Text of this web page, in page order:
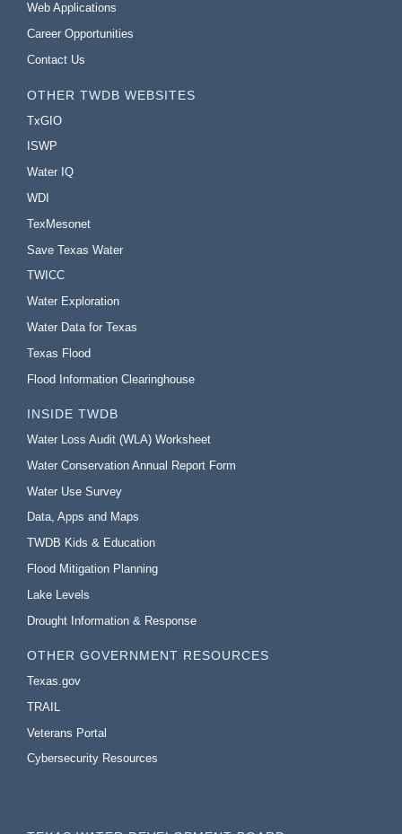
Web Applications
Career Opportunities
Contact Us
OTHER TWDB WEBSITES
TxGIO
ISWP
Water IQ
WDI
TexMesonet
Save Texas Water
TWICC
Water Exploration
Water Data for Texas
Texas Flood
Flood Information Clearinghouse
INSIDE TWDB
Water Loss Audit (WLA) Worksheet
Water Conservation Annual Report Form
Water Use Survey
Data, Apps and Maps
TWDB Kids & Education
Flood Mitigation Planning
Lake Levels
Drought Information & Response
OTHER GOVERNMENT RESOURCES
Texas.gov
TRAIL
Veterans Portal
Cybersecurity Resources